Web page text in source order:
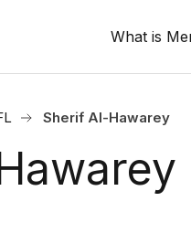
What is
Sherif Al-Hawarey